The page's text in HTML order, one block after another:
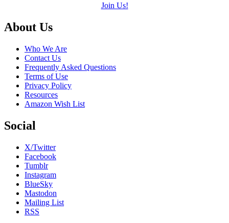
Join Us!
Footer
About Us
Who We Are
Contact Us
Frequently Asked Questions
Terms of Use
Privacy Policy
Resources
Amazon Wish List
Social
X/Twitter
Facebook
Tumblr
Instagram
BlueSky
Mastodon
Mailing List
RSS